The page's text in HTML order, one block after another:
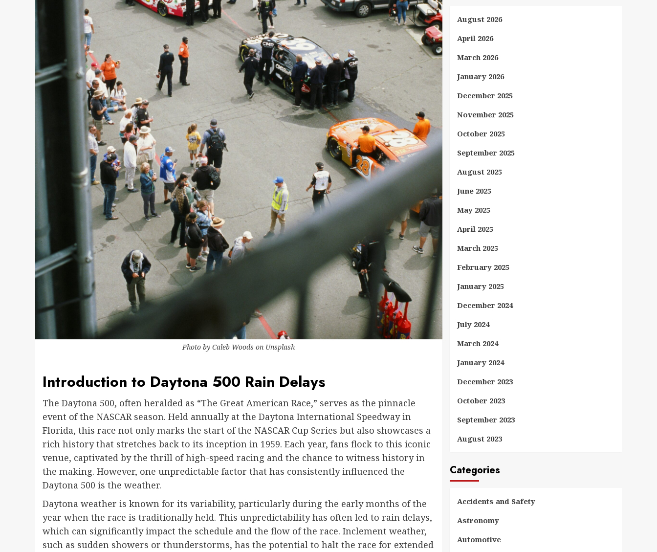
Photo byCaleb Woods on Unsplash
Introduction to Daytona 500 Rain Delays
The Daytona 500, often heralded as “The Great American Race,” serves as the pinnacle
event of the NASCAR season. Held annually at the Daytona International Speedway in
Florida, this race not only marks the start of the NASCAR Cup Series but also showcases a
rich history that stretches back to its inception in 1959. Each year, fans flock to this iconic
venue, captivated by the thrill of high-speed racing and the chance to witness history in
the making. However, one unpredictable factor that has consistently influenced the
Daytona 500 is the weather.
Daytona weather is known for its variability, particularly during the early months of the
year when the race is traditionally held. This unpredictability has often led to rain delays,
which can significantly impact the schedule and the flow of the race. Inclement weather,
such as sudden showers or thunderstorms, has the potential to halt the race for extended
August 2026
April 2026
March 2026
January 2026
December 2025
November 2025
October 2025
September 2025
August 2025
June 2025
May 2025
April 2025
March 2025
February 2025
January 2025
December 2024
July 2024
March 2024
January 2024
December 2023
October 2023
September 2023
August 2023
Categories
Accidents and Safety
Astronomy
Automotive